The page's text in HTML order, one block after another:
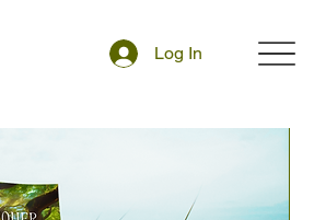
Log In